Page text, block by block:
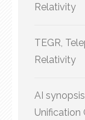
Relativity
TEGR,
Relativity
AI
Unification